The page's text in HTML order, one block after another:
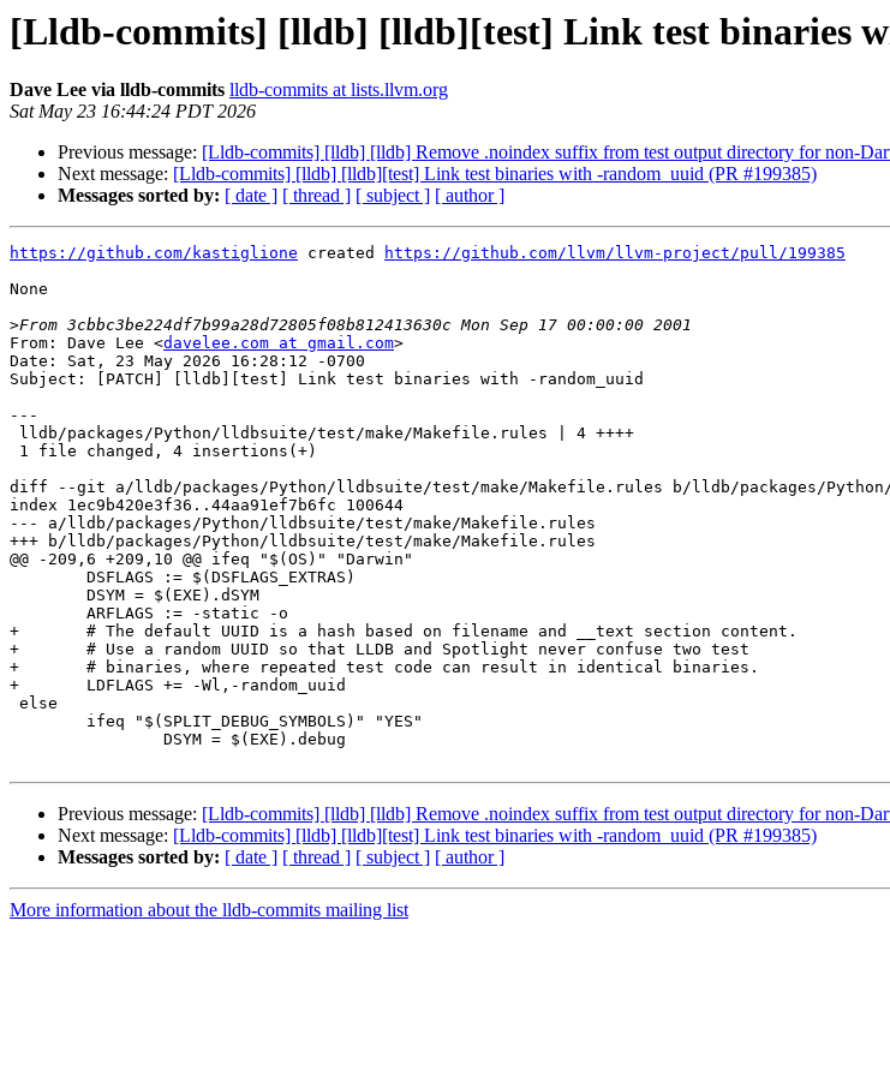
[Lldb-commits] [lldb] [lldb][test] Link test binaries
Dave Lee via lldb-commits lldb-commits at lists.llvm.org
Sat May 23 16:44:24 PDT 2026
Previous message: [Lldb-commits] [lldb] [lldb] Remove .noindex suffix from test output directory for non-
Next message: [Lldb-commits] [lldb] [lldb][test] Link test binaries with -random_uuid (PR #199385)
Messages sorted by: [ date ] [ thread ] [ subject ] [ author ]
https://github.com/kastiglione created
https://github.com/llvm/llvm-project/pull/199385
None
>
From: Dave Lee <davelee.com at gmail.com>
Date: Sat, 23 May 2026 16:28:12 -0700
Subject: [PATCH] [lldb][test] Link test binaries with -random_uuid
---
diff --git a/lldb/packages/Python/lldbsuite/test/make/Makefile.rules b/lldb/packages/
index 1ec9b420e3f36..44aa91ef7b6fc 100644
--- a/lldb/packages/Python/lldbsuite/test/make/Makefile.rules
+++ b/lldb/packages/Python/lldbsuite/test/make/Makefile.rules
@@ -209,6 +209,10 @@ ifeq "$(OS)" "Darwin"
+	# The default UUID is a hash based on filename and __text section content.
+	# Use a random UUID so that LLDB and Spotlight never confuse two test
+	# binaries, where repeated test code can result in identical binaries.
+	LDFLAGS += -Wl,-random_uuid
Previous message: [Lldb-commits] [lldb] [lldb] Remove .noindex suffix from test output directory for non-
Next message: [Lldb-commits] [lldb] [lldb][test] Link test binaries with -random_uuid (PR #199385)
Messages sorted by: [ date ] [ thread ] [ subject ] [ author ]
More information about the lldb-commits mailing list